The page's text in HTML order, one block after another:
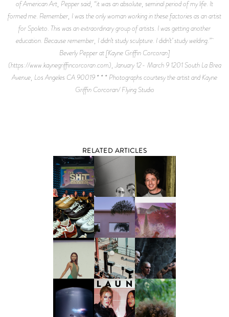
of American Art, Pepper said, “it was an absolute, seminal period of my life. It
formed me. Remember, I was the only woman working in these factories as an artist
for Spoleto. This was an extraordinary group of artists. I was getting another
education. Because remember, I didn’t study sculpture. I didn’t’ study welding.”
Beverly Pepper at [Kayne Griffin Corcoran]
(https://www.kaynegriffincorcoran.com), January 12- March 9 1201 South La Brea
Avenue, Los Angeles CA 90019 * * * Photographs courtesy the artist and Kayne
Griffin Corcoran/ Flying Studio
RELATED ARTICLES